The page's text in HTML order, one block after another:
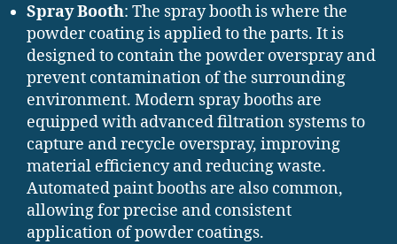
Spray Booth: The spray booth is where the
powder coating is applied to the parts. It is
designed to contain the powder overspray and
prevent contamination of the surrounding
environment. Modern spray booths are
equipped with advanced filtration systems to
capture and recycle overspray, improving
material efficiency and reducing waste.
Automated paint booths are also common,
allowing for precise and consistent
application of powder coatings.